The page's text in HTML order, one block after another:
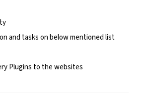
and tasks on below mentioned list
Plugins to the websites